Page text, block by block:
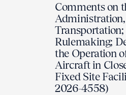
Comments on
Rulemaking;
the Operation
Aircraft in
Fixed Site
2026-4558)